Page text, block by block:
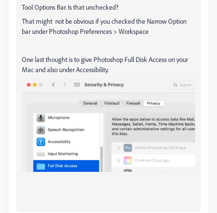
Tool Options Bar. Is that unchecked?
That might not be obvious if you checked the Narrow Option
bar under Photoshop Preferences > Workspace
One last thought is to give Photoshop Full Disk Access on your
Mac and also under Accessibility.